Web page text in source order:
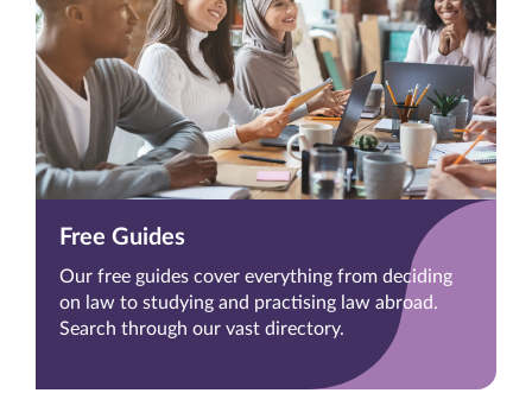
Free Guides
Our free guides cover everything from deciding
on law to studying and practising law abroad.
Search through our vast directory.